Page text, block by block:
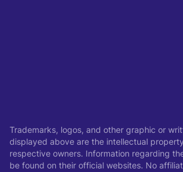
Trademarks, logos, and other graphic or
displayed above are the intellectual
respective owners. Information regarding
be found on their official websites. No